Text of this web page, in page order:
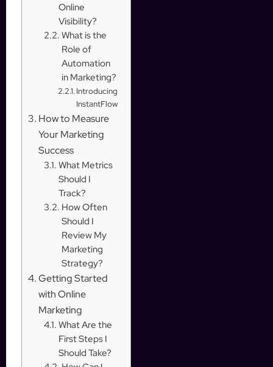
Online
Visibility?
What is the
Role of
Automation
in Marketing?
Introducing
InstantFlow
How to Measure
Your Marketing
Success
What Metrics
Should I
Track?
How Often
Should I
Review My
Marketing
Strategy?
Getting Started
with Online
Marketing
What Are the
First Steps I
Should Take?